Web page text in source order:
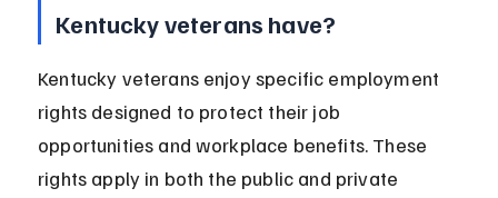
Kentucky veterans have?
Kentucky veterans enjoy specific employment
rights designed to protect their job
opportunities and workplace benefits. These
rights apply in both the public and private